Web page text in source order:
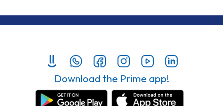
Download the Prime app!